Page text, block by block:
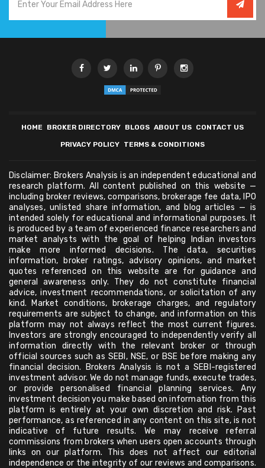
HOME BROKER DIRECTORY BLOGS ABOUT US CONTACT US
PRIVACY POLICY TERMS & CONDITIONS
Disclaimer: Brokers Analysis is an independent educational and
research platform. All content published on this website —
including broker reviews, comparisons, brokerage fee data, IPO
analyses, unlisted share information, and blog articles — is
intended solely for educational and informational purposes. It
is produced by a team of experienced finance researchers and
market analysts with the goal of helping Indian investors
make more informed decisions. The data, securities
information, broker ratings, advisory opinions, and market
quotes referenced on this website are for guidance and
general awareness only. They do not constitute financial
advice, investment recommendations, or solicitation of any
kind. Market conditions, brokerage charges, and regulatory
requirements are subject to change, and information on this
platform may not always reflect the most current figures.
Investors are strongly encouraged to independently verify all
information directly with the relevant broker or through
official sources such as SEBI, NSE, or BSE before making any
financial decision. Brokers Analysis is not a SEBI-registered
investment advisor. We do not manage funds, execute trades,
or provide personalised financial planning services. Any
investment decision you make based on information from this
platform is entirely at your own discretion and risk. Past
performance, as referenced in any content on this site, is not
indicative of future results. We may receive referral
commissions from brokers when users open accounts through
links on our platform. This does not affect our editorial
independence or the integrity of our reviews and comparisons.